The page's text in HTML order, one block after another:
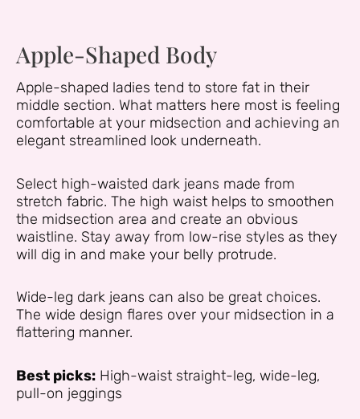
Apple-Shaped Body
Apple-shaped ladies tend to store fat in their
middle section. What matters here most is feeling
comfortable at your midsection and achieving an
elegant streamlined look underneath.
Select high-waisted dark jeans made from
stretch fabric. The high waist helps to smoothen
the midsection area and create an obvious
waistline. Stay away from low-rise styles as they
will dig in and make your belly protrude.
Wide-leg dark jeans can also be great choices.
The wide design flares over your midsection in a
flattering manner.
Best picks: High-waist straight-leg, wide-leg,
pull-on jeggings